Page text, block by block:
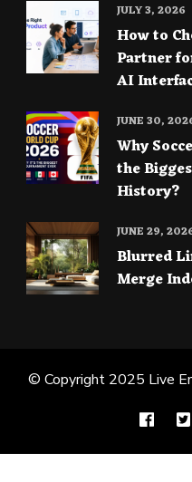
How to
Partner
AI
JULY 3, 2026
Why
the
History?
JUNE 30,
Blurred
Merge
JUNE 29,
© Copyright 2025 Live